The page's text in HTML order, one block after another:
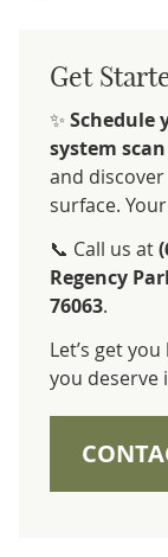
Get
✨ Schedule
system scan
and
surface.
📞 Call us at
Regency
76063.
Let’s get
you deserve